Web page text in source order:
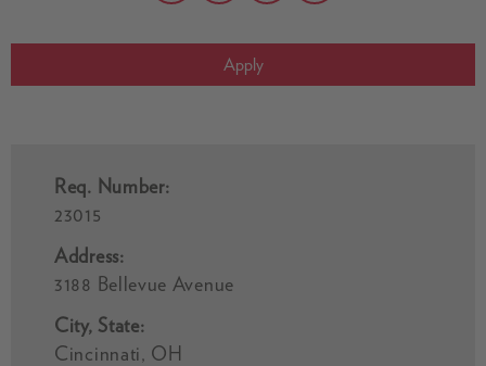
Apply
Req. Number:
23015
Address:
3188 Bellevue Avenue
City, State:
Cincinnati, OH